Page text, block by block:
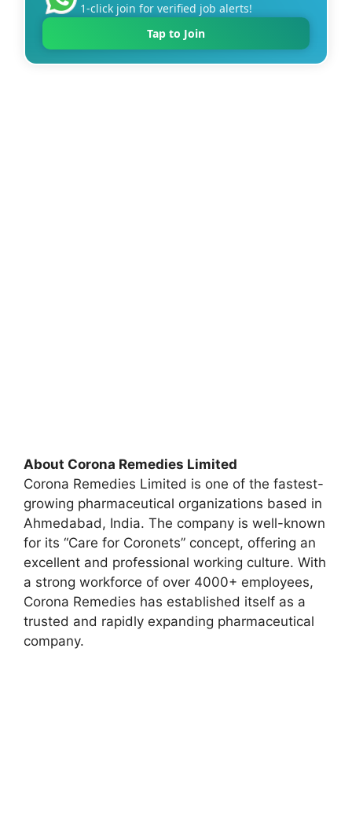
1-click join for verified job alerts!
Tap to Join
About Corona Remedies Limited
Corona Remedies Limited is one of the fastest-
growing pharmaceutical organizations based in
Ahmedabad, India. The company is well-known
for its “Care for Coronets” concept, offering an
excellent and professional working culture. With
a strong workforce of over 4000+ employees,
Corona Remedies has established itself as a
trusted and rapidly expanding pharmaceutical
company.